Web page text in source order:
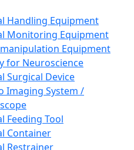
Handling Equipment
Monitoring Equipment
Equipment
for Neuroscience
Surgical Device
Imaging System /
Feeding Tool
Container
Restrainer